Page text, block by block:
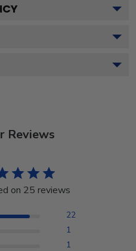
Reviews
on 25 reviews
22
1
1